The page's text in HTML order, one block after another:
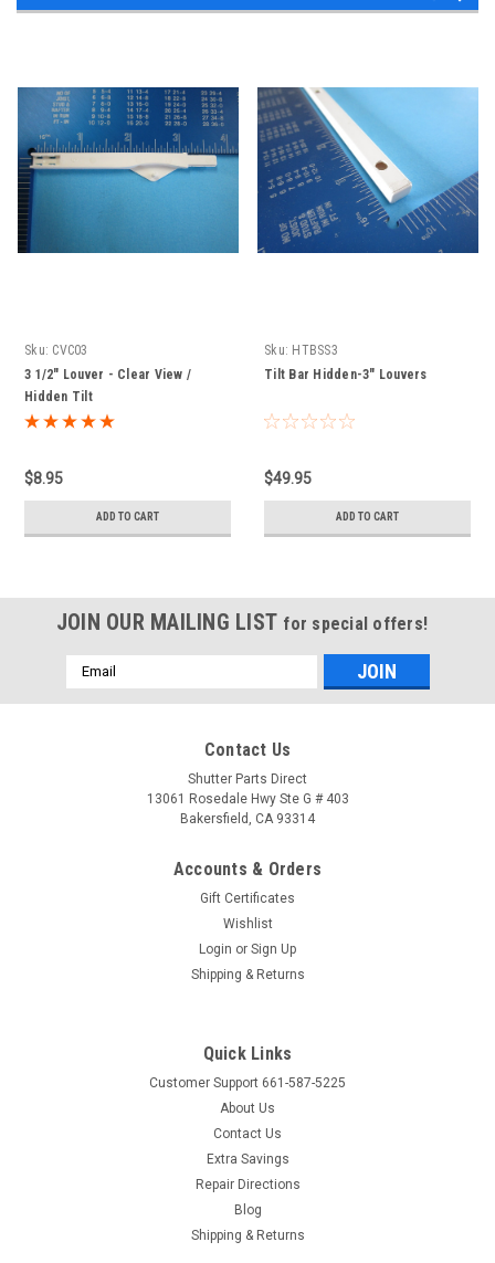
Sku: CVC03
3 1/2" Louver - Clear View /
Hidden Tilt
$8.95
ADD TO CART
Sku: HTBSS3
Tilt Bar Hidden-3" Louvers
$49.95
ADD TO CART
JOIN OUR MAILING LIST for special offers!
Email
Address
Contact Us
Shutter Parts Direct
13061 Rosedale Hwy Ste G # 403
Bakersfield, CA 93314
Accounts & Orders
Gift Certificates
Wishlist
Login or Sign Up
Shipping & Returns
Quick Links
Customer Support 661-587-5225
About Us
Contact Us
Extra Savings
Repair Directions
Blog
Shipping & Returns